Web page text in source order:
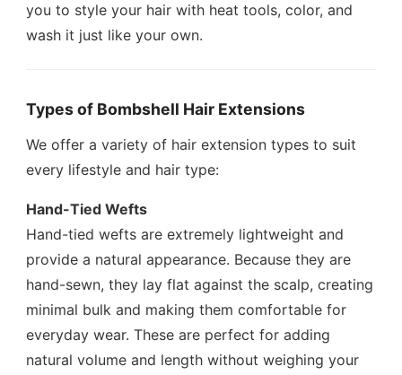
you to style your hair with heat tools, color, and
wash it just like your own.
Types of Bombshell Hair Extensions
We offer a variety of hair extension types to suit
every lifestyle and hair type:
Hand-Tied Wefts
Hand-tied wefts are extremely lightweight and
provide a natural appearance. Because they are
hand-sewn, they lay flat against the scalp, creating
minimal bulk and making them comfortable for
everyday wear. These are perfect for adding
natural volume and length without weighing your